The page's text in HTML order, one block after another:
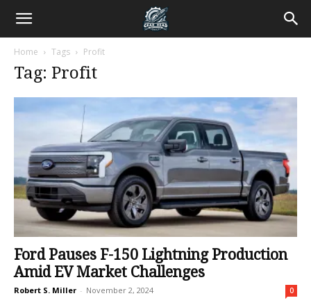
Home Tags Profit
Tag: Profit
Ford Pauses F-150 Lightning Production
Amid EV Market Challenges
Robert S. Miller - November 2, 2024 0